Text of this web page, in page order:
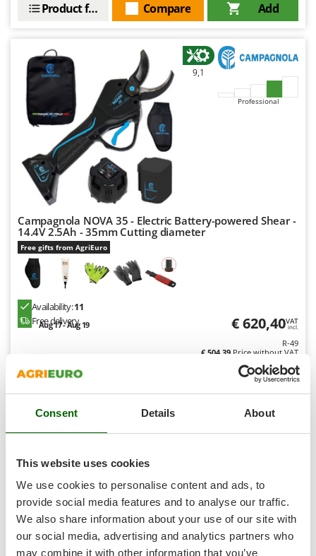
Consent Details About
This website uses cookies
We use cookies to personalise content and ads, to
provide social media features and to analyse our traffic.
We also share information about your use of our site with
our social media, advertising and analytics partners who
may combine it with other information that you’ve
Robomow
Rover Pompe
Royal Food
S.T.P.
Santos
Sbaraglia
Schnitzer
Seven Italy
Shark
Silky
Simatech
Sirman
Skil
Smeg
Snapper
Solidur
Spice Electronics
Spiralmac
Spring Protezione
Spyro
Stanley
Stiga
Add
Compare
Product features
9,1
Professional
Campagnola NOVA 35 - Electric Battery-powered Shear -
14.4V 2.5Ah - 35mm Cutting diameter
Free gifts from AgriEuro
Availability:11
Free delivery
Aug 17 - Aug 19 € 620,40VAT
incl.
R-49
€ 504,39 Price without VAT
Add
Product features